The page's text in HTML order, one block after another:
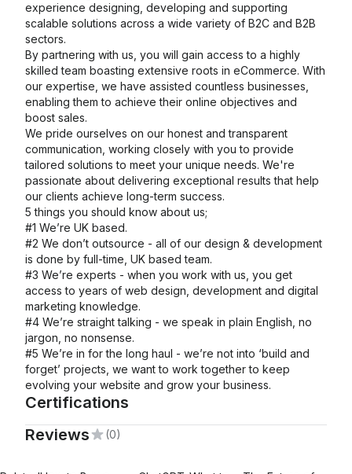
experience designing, developing and supporting
scalable solutions across a wide variety of B2C and B2B
sectors.
By partnering with us, you will gain access to a highly
skilled team boasting extensive roots in eCommerce. With
our expertise, we have assisted countless businesses,
enabling them to achieve their online objectives and
boost sales.
We pride ourselves on our honest and transparent
communication, working closely with you to provide
tailored solutions to meet your unique needs. We're
passionate about delivering exceptional results that help
our clients achieve long-term success.
5 things you should know about us;
#1 We’re UK based.
#2 We don’t outsource - all of our design & development
is done by full-time, UK based team.
#3 We’re experts - when you work with us, you get
access to years of web design, development and digital
marketing knowledge.
#4 We’re straight talking - we speak in plain English, no
jargon, no nonsense.
#5 We’re in for the long haul - we’re not into ‘build and
forget’ projects, we want to work together to keep
evolving your website and grow your business.
Certifications
Reviews (0)